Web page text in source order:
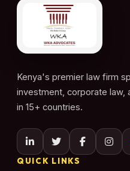
Kenya's premier law firm
investment, corporate law,
in 15+ countries.
QUICK LINKS